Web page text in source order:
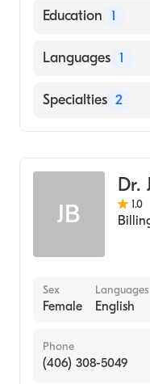
American Board
Education 1
University of
Languages 1
English
Specialties 2
JB
Dr.
1.0
Sex
Female
Languages
English
Phone
(406) 308-5049